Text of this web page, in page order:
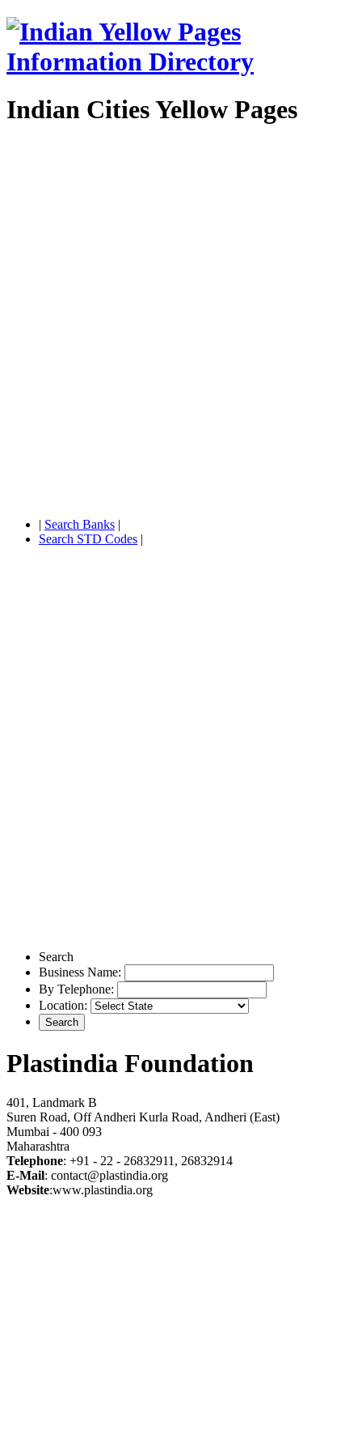
Indian Cities Yellow Pages
| Search Banks |
Search STD Codes |
Search
Business Name:
By Telephone:
Location:
Plastindia Foundation
401, Landmark B
Suren Road, Off Andheri Kurla Road, Andheri (East)
Mumbai - 400 093
Maharashtra
Telephone: +91 - 22 - 26832911, 26832914
E-Mail: contact@plastindia.org
Website:www.plastindia.org